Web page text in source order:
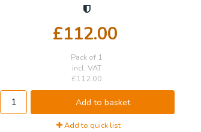
£112.00
Pack of 1
incl. VAT
£112.00
Add to basket
Add to quick list